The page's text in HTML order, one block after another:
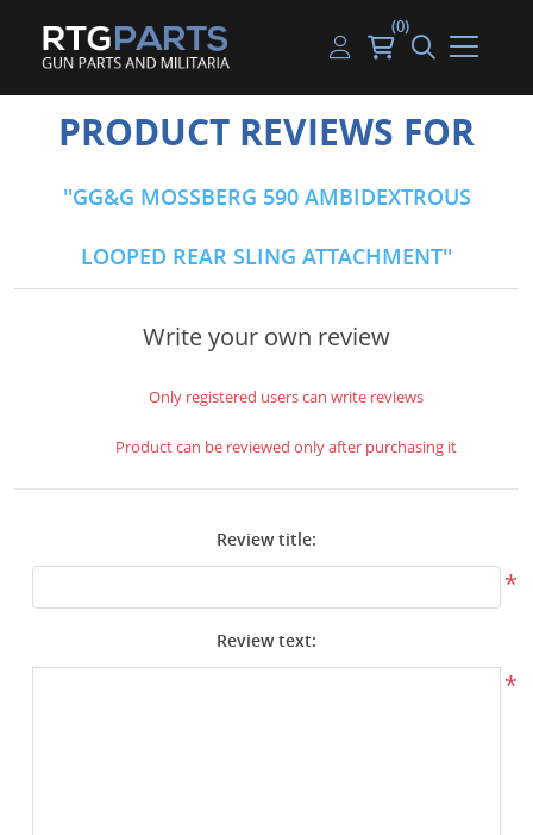
Guns
Gun Parts
Magazines
Ammunition
Knives & Bayonets
Optics - Mounts
Shooting Supplies
Surplus Gear - Holsters
Books - Manuals
Clothing - Apparel
Handguns
Rifles
Shotguns
Used Guns
Handgun Parts
Rifle & SMG Parts
Shotgun Parts
Beltfed Parts
Handgun Ammo
Rifle Ammo
Shotgun Ammo
My account
Log in
(0)
PRODUCT REVIEWS FOR
GG&G MOSSBERG 590 AMBIDEXTROUS
LOOPED REAR SLING ATTACHMENT
Write your own review
Only registered users can write reviews
Product can be reviewed only after purchasing it
Review title:
*
Review text:
*